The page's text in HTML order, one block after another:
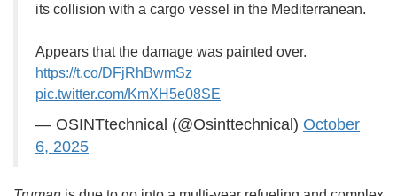
its collision with a cargo vessel in the Mediterranean.
Appears that the damage was painted over.
https://t.co/DFjRhBwmSz
pic.twitter.com/KmXH5e08SE
— OSINTtechnical (@Osinttechnical) October
6, 2025